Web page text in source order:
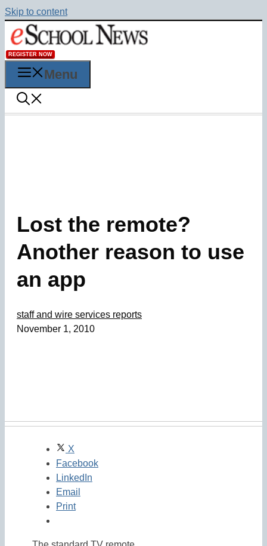
Skip to content
REGISTER NOW
Menu
Lost the remote?
Another reason to use
an app
staff and wire services reports
November 1, 2010
X
Facebook
LinkedIn
Email
Print